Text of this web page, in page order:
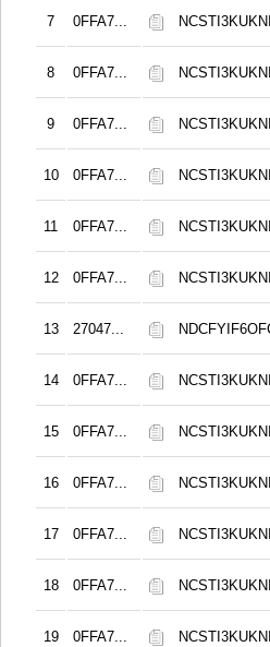
7 0FFA7...
8 0FFA7...
9 0FFA7...
10 0FFA7...
11 0FFA7...
12 0FFA7...
13 27047...
14 0FFA7...
15 0FFA7...
16 0FFA7...
17 0FFA7...
18 0FFA7...
19 0FFA7...